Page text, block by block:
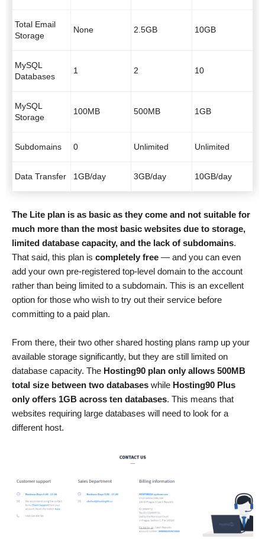
Total Email
Storage
None 2.5GB 10GB
MySQL
Databases
1 2 10
MySQL
Storage
100MB 500MB 1GB
Subdomains 0 Unlimited Unlimited
Data Transfer 1GB/day 3GB/day 10GB/day
The Lite plan is as basic as they come and not suitable for
much more than the most basic websites due to storage,
limited database capacity, and the lack of subdomains.
That said, this plan is completely free — and you can even
add your own pre-registered top-level domain to the account
rather than being limited to a subdomain. This is an excellent
option for those who wish to try out their service before
committing to a paid plan.
From there, their two other shared hosting plans ramp up your
available storage significantly, but they are still limited on
database capacity. The Hosting90 plan only allows 500MB
total size between two databases while Hosting90 Plus
only offers 1GB across ten databases. This means that
websites requiring large databases will need to look for a
different host.